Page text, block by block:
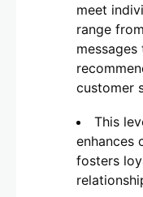
meet
range
customer
This
enhances
fosters